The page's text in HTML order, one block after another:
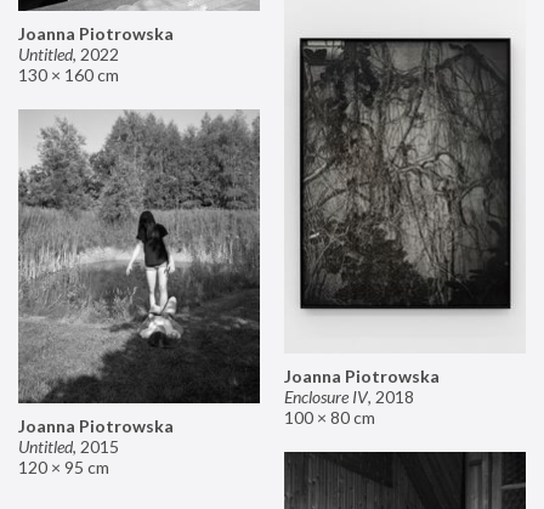
Joanna Piotrowska
Untitled, 2022
130 × 160 cm
Joanna Piotrowska
Enclosure IV, 2018
100 × 80 cm
Joanna Piotrowska
Untitled, 2015
120 × 95 cm